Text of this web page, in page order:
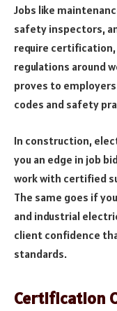
Jobs like
safety inspectors,
require certification,
regulations around
proves to
codes and safety
In construction,
you an edge in job
work with certified
The same goes if
and industrial
client confidence
standards.
Certification